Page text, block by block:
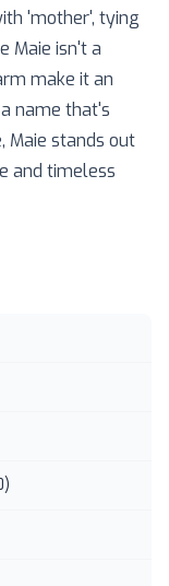
'mother', tying
Maie isn't a
make it an
name that's
Maie stands out
and timeless